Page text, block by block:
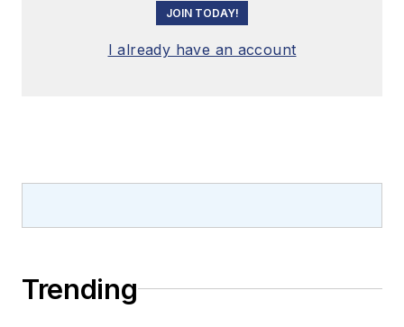
JOIN TODAY!
I already have an account
Trending